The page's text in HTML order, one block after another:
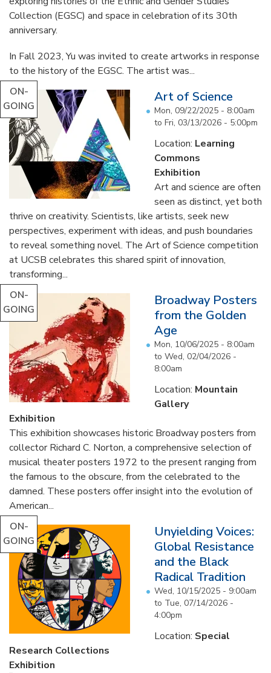
Collection (EGSC) and space in celebration of its 30th
anniversary.
In Fall 2023, Yu was invited to create artworks in response
to the history of the EGSC. The artist was...
ON-
GOING
Art of Science
Mon, 09/22/2025 - 8:00am
to Fri, 03/13/2026 - 5:00pm
Location: Learning
Commons
Exhibition
Art and science are often
seen as distinct, yet both
thrive on creativity. Scientists, like artists, seek new
perspectives, experiment with ideas, and push boundaries
to reveal something novel. The Art of Science competition
at UCSB celebrates this shared spirit of innovation,
transforming...
ON-
GOING
Broadway Posters
from the Golden
Age
Mon, 10/06/2025 - 8:00am
to Wed, 02/04/2026 -
8:00am
Location: Mountain
Gallery
Exhibition
This exhibition showcases historic Broadway posters from
collector Richard C. Norton, a comprehensive selection of
musical theater posters 1972 to the present ranging from
the famous to the obscure, from the celebrated to the
damned. These posters offer insight into the evolution of
American...
ON-
GOING
Unyielding Voices:
Global Resistance
and the Black
Radical Tradition
Wed, 10/15/2025 - 9:00am
to Tue, 07/14/2026 -
4:00pm
Location: Special
Research Collections
Exhibition